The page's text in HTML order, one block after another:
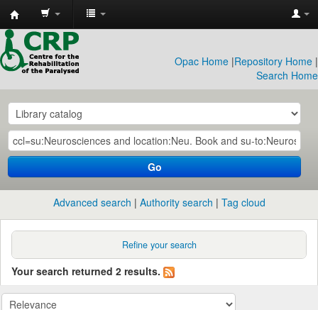
CRP
Library
Opac Home |Repository Home |
Search Home
Go
Advanced search Authority search Tag cloud
Refine your search
Your search returned 2 results.